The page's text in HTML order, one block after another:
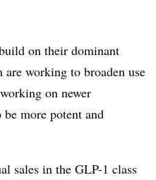
on their dominant
are working to broaden use
on newer
more potent and
sales in the GLP-1 class